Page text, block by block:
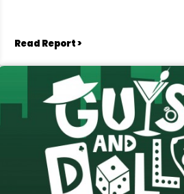
Read Report >